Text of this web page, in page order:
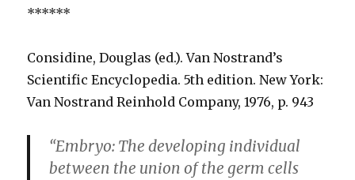
******
Considine, Douglas (ed.). Van Nostrand’s
Scientific Encyclopedia. 5th edition. New York:
Van Nostrand Reinhold Company, 1976, p. 943
“Embryo: The developing individual
between the union of the germ cells